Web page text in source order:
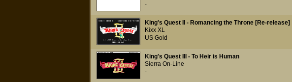
-
King's Quest II - Romancing the Throne [Re-release]
Kixx XL
US Gold
King's Quest III - To Heir is Human
Sierra On-Line
-